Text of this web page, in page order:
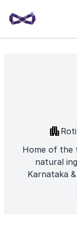
Home of the
natural
Karnataka